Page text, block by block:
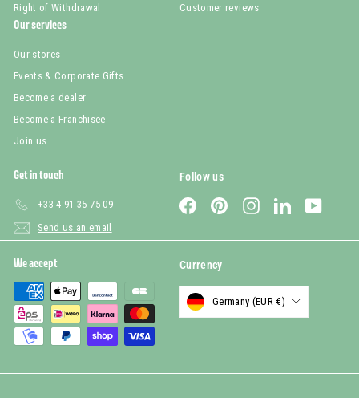
Right of Withdrawal
Customer reviews
Our services
Our stores
Events & Corporate Gifts
Become a dealer
Become a Franchisee
Join us
Get in touch
+33 4 91 35 75 09
Send us an email
Follow us
FacebookPinterestInstagramLinkedIn
We accept Currency
Germany (EUR €)